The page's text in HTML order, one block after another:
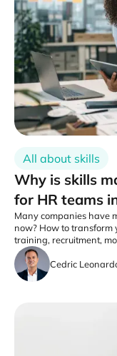
All about skills
Why is skills
for HR teams
Many companies have
now? How to transform
training, recruitment,
Cedric